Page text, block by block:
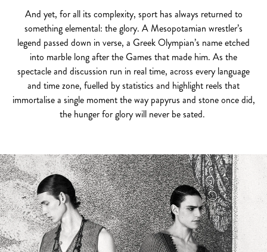
And yet, for all its complexity, sport has always returned to
something elemental: the glory. A Mesopotamian wrestler’s
legend passed down in verse, a Greek Olympian’s name etched
into marble long after the Games that made him. As the
spectacle and discussion run in real time, across every language
and time zone, fuelled by statistics and highlight reels that
immortalise a single moment the way papyrus and stone once did,
the hunger for glory will never be sated.